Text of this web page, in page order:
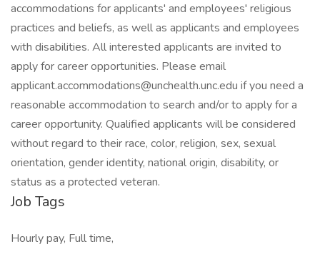
accommodations for applicants' and employees' religious
practices and beliefs, as well as applicants and employees
with disabilities. All interested applicants are invited to
apply for career opportunities. Please email
applicant.accommodations@unchealth.unc.edu if you need a
reasonable accommodation to search and/or to apply for a
career opportunity. Qualified applicants will be considered
without regard to their race, color, religion, sex, sexual
orientation, gender identity, national origin, disability, or
status as a protected veteran.
Job Tags
Hourly pay, Full time,